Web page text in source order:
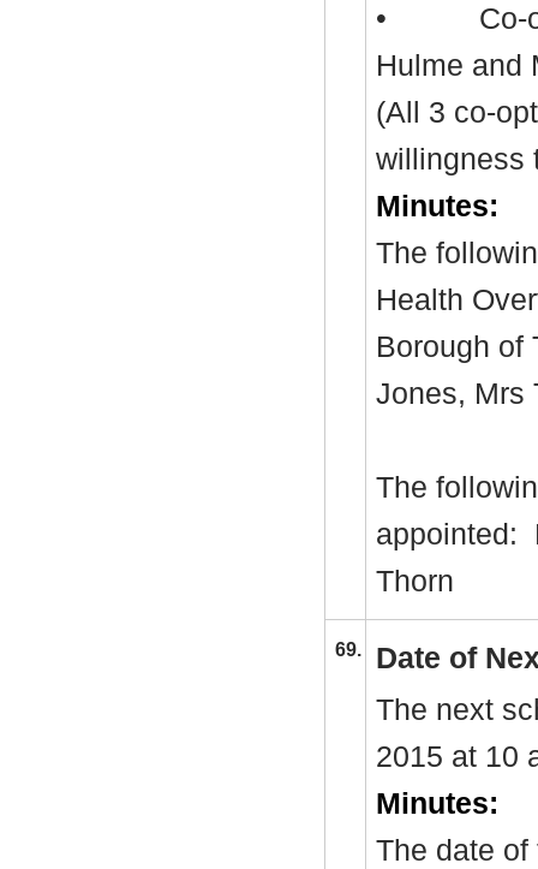
•
Co-
Hulme and
(All 3 co-
willingness
Minutes:
The
Health
Borough of
Jones, Mrs
The
appointed:
Thorn
69.
Date of
The next
2015 at 10
Minutes:
The date